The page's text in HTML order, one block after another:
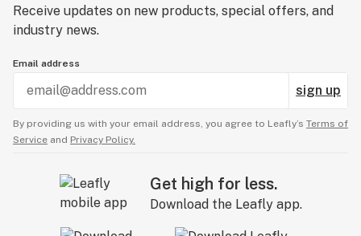
Receive updates on new products, special offers, and
industry news.
Email address
sign up
By providing us with your email address, you agree to Leafly’s Terms of
Service and Privacy Policy.
Get high for less.
Download the Leafly app.